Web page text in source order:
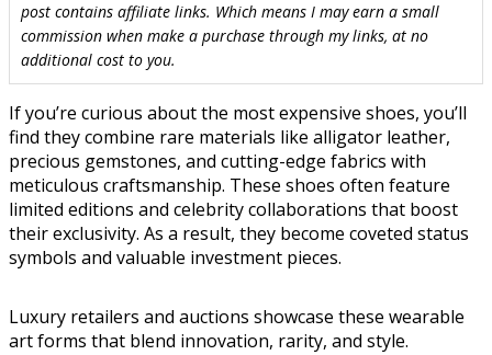
post contains affiliate links. Which means I may earn a small
commission when make a purchase through my links, at no
additional cost to you.
If you’re curious about the most expensive shoes, you’ll
find they combine rare materials like alligator leather,
precious gemstones, and cutting-edge fabrics with
meticulous craftsmanship. These shoes often feature
limited editions and celebrity collaborations that boost
their exclusivity. As a result, they become coveted status
symbols and valuable investment pieces.
Luxury retailers and auctions showcase these wearable
art forms that blend innovation, rarity, and style.